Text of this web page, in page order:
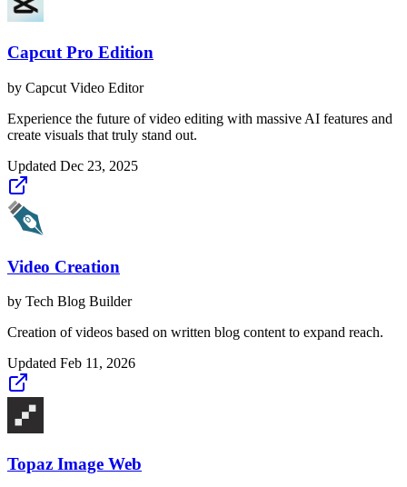
Capcut Pro Edition
by Capcut Video Editor
Experience the future of video editing with massive AI features and
create visuals that truly stand out.
Updated Dec 23, 2025
Video Creation
by Tech Blog Builder
Creation of videos based on written blog content to expand reach.
Updated Feb 11, 2026
Topaz Image Web